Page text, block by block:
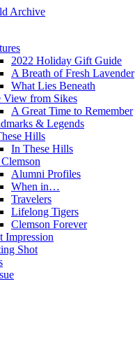
2022 Holiday Gift Guide
A Breath of Fresh Lavender
What Lies Beneath
View from Sikes
A Great Time to Remember
& Legends
Hills
In These Hills
Alumni Profiles
When in…
Travelers
Lifelong Tigers
Clemson Forever
Impression
Shot